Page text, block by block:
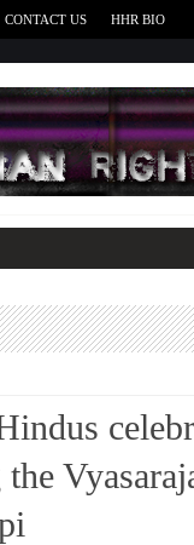
CONTACT US HHR BIO